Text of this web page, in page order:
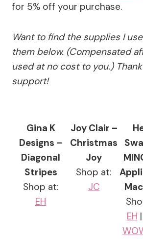
for 5% off your purchase.
Want to find the supplies I
them below. (Compensated
used at no cost to you.)
support!
Gina K
Designs –
Diagonal
Stripes
Shop at:
EH
Joy Clair –
Christmas
Joy
Shop at:
JC
EH |